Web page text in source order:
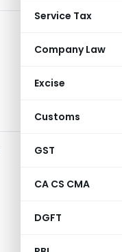
Service Tax
Company Law
Excise
Customs
GST
CA CS CMA
DGFT